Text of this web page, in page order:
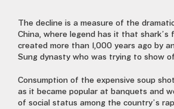
The decline is a measure of the
China, where legend has it that shark’s
created more than 1,000 years ago by
Sung dynasty who was trying to show
Consumption of the expensive soup
as it became popular at banquets and
of social status among the country’s